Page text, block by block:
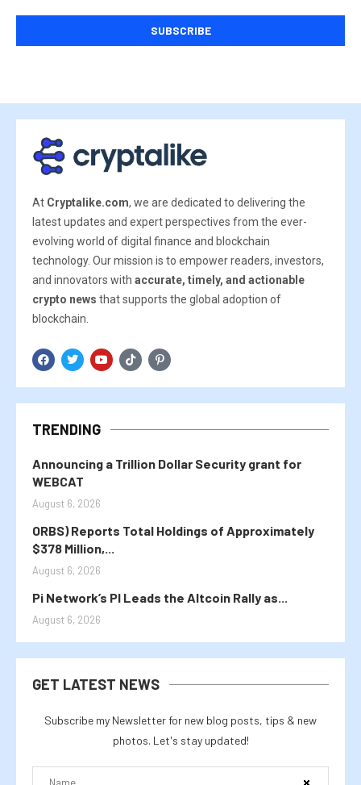
At Cryptalike.com, we are dedicated to delivering the
latest updates and expert perspectives from the ever-
evolving world of digital finance and blockchain
technology. Our mission is to empower readers, investors,
and innovators with accurate, timely, and actionable
crypto news that supports the global adoption of
blockchain.
TRENDING
Announcing a Trillion Dollar Security grant for
WEBCAT
August 6, 2026
ORBS) Reports Total Holdings of Approximately
$378 Million,...
August 6, 2026
Pi Network’s PI Leads the Altcoin Rally as...
August 6, 2026
GET LATEST NEWS
Subscribe my Newsletter for new blog posts, tips & new
photos. Let's stay updated!